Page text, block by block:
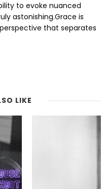
to evoke nuanced
astonishing.Grace is
that separates
LIKE